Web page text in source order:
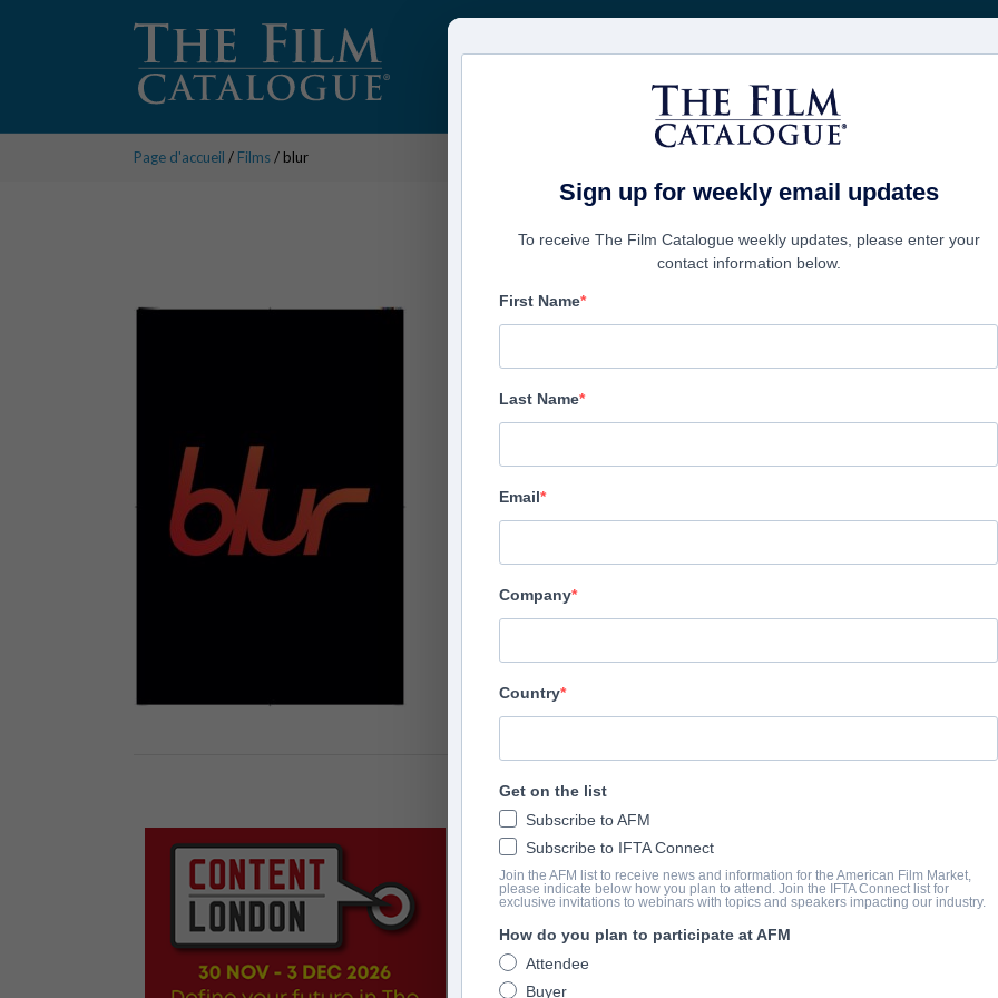
Recevoir les
FILMS ENTREPRISES CRÉER UN
Page d'accueil / Films/ blur
blur
Altitude Film Sales
Director
Producer
Josh Connolly
Damon , Albarn, Graham Coxon, Alex James, Dave Rowntree
SYNOPSIS
conic British band blur are set for two major film releases in
films – a documentary and a concert film.
The first film is a new feature-length documentary depicting
Sign up for weekly email updates
To receive The Film Catalogue weekly updates, please enter your
contact information below.
First Name
Last Name
Email
Company
Country
Get on the list
Subscribe to AFM
Subscribe to IFTA Connect
Join the AFM list to receive news and information for the American Film Market,
please indicate below how you plan to attend. Join the IFTA Connect list for
exclusive invitations to webinars with topics and speakers impacting our industry.
How do you plan to participate at AFM
Attendee
Buyer